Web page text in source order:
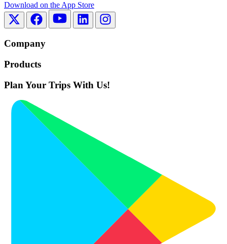
Download on the App Store
Company
Products
Plan Your Trips With Us!